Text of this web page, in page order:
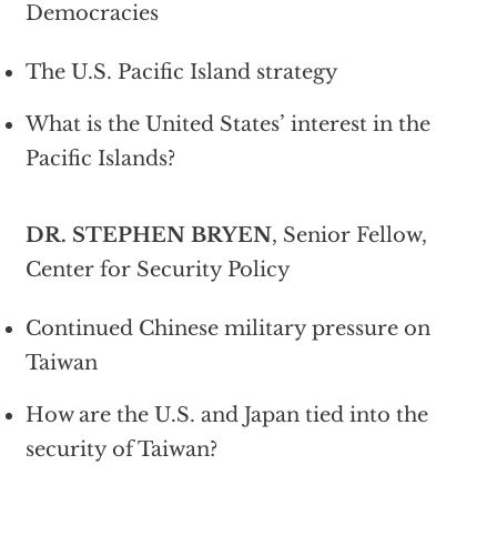
Democracies
The U.S. Pacific Island strategy
What is the United States’ interest in the
Pacific Islands?
DR. STEPHEN BRYEN, Senior Fellow,
Center for Security Policy
Continued Chinese military pressure on
Taiwan
How are the U.S. and Japan tied into the
security of Taiwan?